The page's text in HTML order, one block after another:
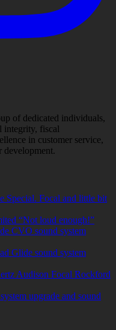
of dedicated individuals,
integrity, fiscal
in customer service,
development.
Special. Focal and little bit
“Not loud enough!”
CVO sound system
Glide sound system
Audison Focal Rockford
upgrade and sound